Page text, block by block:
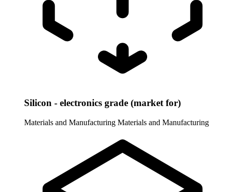
Silicon - electronics grade (market for)
Materials and Manufacturing Materials and Manufacturing